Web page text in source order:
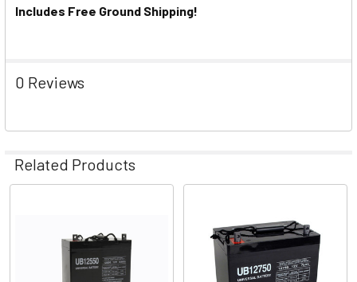
Includes Free Ground Shipping!
0 Reviews
Related Products
Products